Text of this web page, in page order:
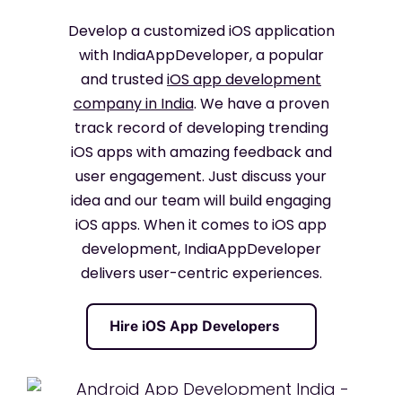
Develop a customized iOS application
with IndiaAppDeveloper, a popular
and trustediOS app development
company in India. We have a proven
track record of developing trending
iOS apps with amazing feedback and
user engagement. Just discuss your
idea and our team will build engaging
iOS apps. When it comes to iOS app
development, IndiaAppDeveloper
delivers user-centric experiences.
Hire iOS App Developers